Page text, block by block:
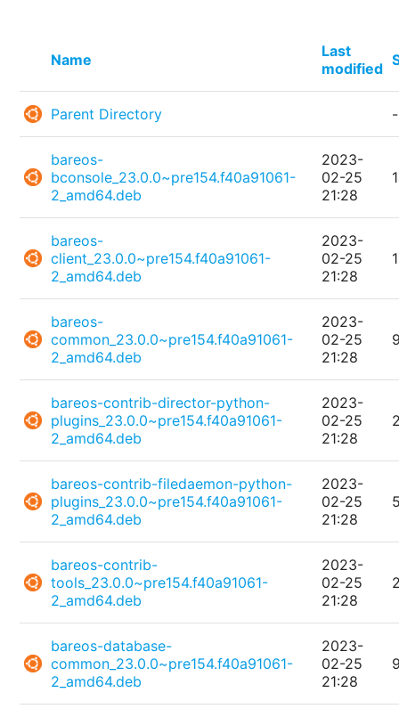
Name
Last
modified
Parent Directory -
bareos-
bconsole_23.0.0~pre154.f40a91061-
2_amd64.deb
2023-
02-25
21:28
bareos-
client_23.0.0~pre154.f40a91061-
2_amd64.deb
2023-
02-25
21:28
bareos-
common_23.0.0~pre154.f40a91061-
2_amd64.deb
2023-
02-25
21:28
bareos-contrib-director-python-
plugins_23.0.0~pre154.f40a91061-
2_amd64.deb
2023-
02-25
21:28
bareos-contrib-filedaemon-python-
plugins_23.0.0~pre154.f40a91061-
2_amd64.deb
2023-
02-25
21:28
bareos-contrib-
tools_23.0.0~pre154.f40a91061-
2_amd64.deb
2023-
02-25
21:28
bareos-database-
common_23.0.0~pre154.f40a91061-
2_amd64.deb
2023-
02-25
21:28